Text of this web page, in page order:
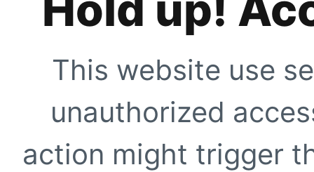
This website use
unauthorized
action might trigger